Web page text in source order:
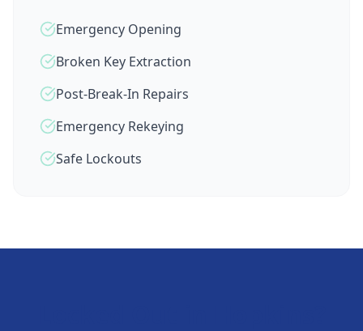
Emergency Opening
Broken Key Extraction
Post-Break-In Repairs
Emergency Rekeying
Safe Lockouts